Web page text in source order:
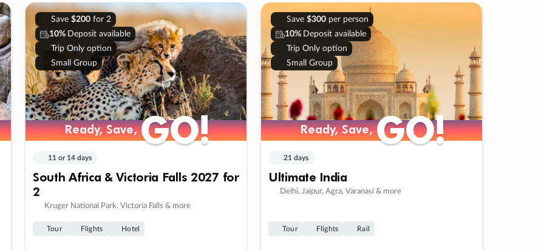
Save $200for 2
10% Deposit available
Trip Only option
Small Group
Ready, Save,GO!
Ready, Save,GO!
11 or 14 days
South Africa & Victoria Falls 2027 for
2
Kruger National Park, Victoria Falls & more
Tour Flights Hotel
Save $300per person
10% Deposit available
Trip Only option
Small Group
Ready, Save,GO!
Ready, Save,GO!
21 days
Ultimate India
Delhi, Jaipur, Agra, Varanasi & more
Tour Flights Rail